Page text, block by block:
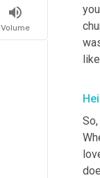
volume_up
Volume